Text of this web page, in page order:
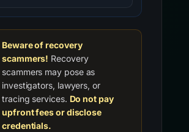
Beware of recovery
scammers! Recovery
scammers may pose as
investigators, lawyers, or
tracing services. Do not pay
upfront fees or disclose
credentials.